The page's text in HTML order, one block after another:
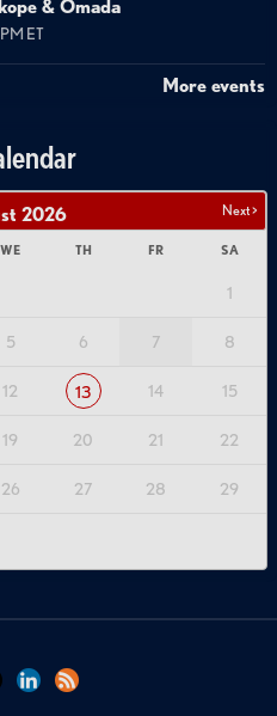
& Omada
ET
More events
Next >
2026
WE TH FR SA
1
5 6 7 8
12 13 14 15
19 20 21 22
26 27 28 29